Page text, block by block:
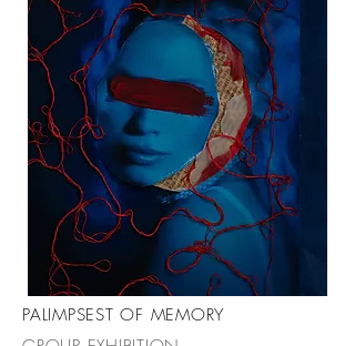
PALIMPSEST OF MEMORY